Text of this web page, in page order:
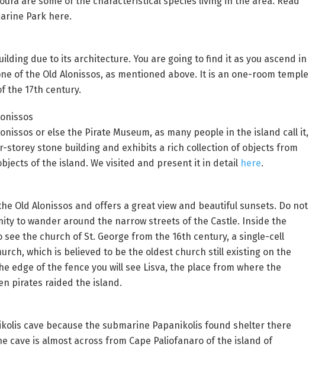
Park here.
due to its architecture. You are going to find it as you ascend in
of the Old Alonissos, as mentioned above. It is an one-room temple
the 17th century.
or else the Pirate Museum, as many people in the island call it,
storey stone building and exhibits a rich collection of objects from
of the island. We visited and present it in detail here.
Old Alonissos and offers a great view and beautiful sunsets. Do not
to wander around the narrow streets of the Castle. Inside the
see the church of St. George from the 16th century, a single-cell
which is believed to be the oldest church still existing on the
edge of the fence you will see Lisva, the place from where the
pirates raided the island.
cave because the submarine Papanikolis found shelter there
cave is almost across from Cape Paliofanaro of the island of